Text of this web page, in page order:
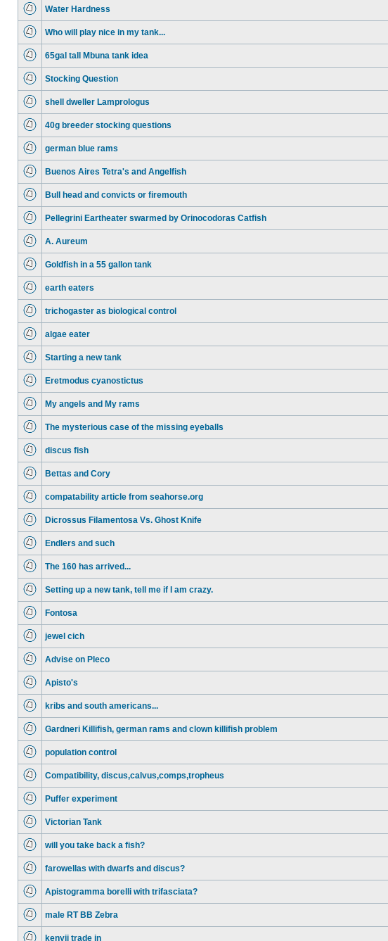
Water Hardness
Who will play nice in my tank...
65gal tall Mbuna tank idea
Stocking Question
shell dweller Lamprologus
40g breeder stocking questions
german blue rams
Buenos Aires Tetra's and Angelfish
Bull head and convicts or firemouth
Pellegrini Eartheater swarmed by Orinocodoras Catfish
A. Aureum
Goldfish in a 55 gallon tank
earth eaters
trichogaster as biological control
algae eater
Starting a new tank
Eretmodus cyanostictus
My angels and My rams
The mysterious case of the missing eyeballs
discus fish
Bettas and Cory
compatability article from seahorse.org
Dicrossus Filamentosa Vs. Ghost Knife
Endlers and such
The 160 has arrived...
Setting up a new tank, tell me if I am crazy.
Fontosa
jewel cich
Advise on Pleco
Apisto's
kribs and south americans...
Gardneri Killifish, german rams and clown killifish problem
population control
Compatibility, discus,calvus,comps,tropheus
Puffer experiment
Victorian Tank
will you take back a fish?
farowellas with dwarfs and discus?
Apistogramma borelli with trifasciata?
male RT BB Zebra
kenyii trade in